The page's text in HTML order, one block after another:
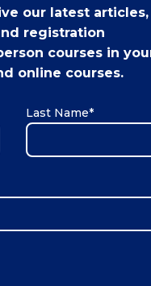
our latest articles,
registration
courses in
online courses.
Last Name*